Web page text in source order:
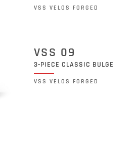
VSS VELOS FORGED
VSS 09
3-PIECE CLASSIC BULGE
VSS VELOS FORGED